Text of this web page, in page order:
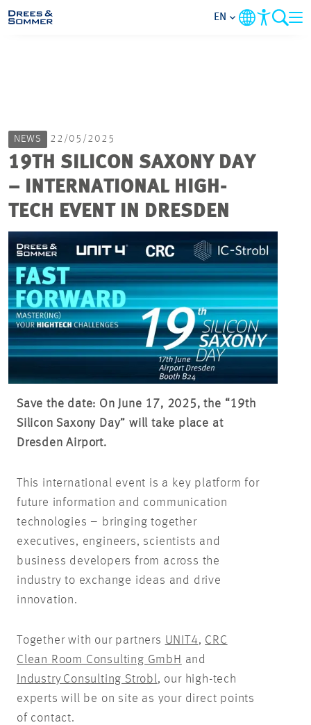
FOCUS AREAS
PROJECTS
CONTACT
EN
NEWS 22/05/2025
19TH SILICON SAXONY DAY
– INTERNATIONAL HIGH-
TECH EVENT IN DRESDEN
Save the date: On June 17, 2025, the “19th
Silicon Saxony Day” will take place at
Dresden Airport.
This international event is a key platform for
future information and communication
technologies – bringing together
executives, engineers, scientists and
business developers from across the
industry to exchange ideas and drive
innovation.
Together with our partners UNIT4, CRC
Clean Room Consulting GmbH and
Industry Consulting Strobl, our high-tech
experts will be on site as your direct points
of contact.